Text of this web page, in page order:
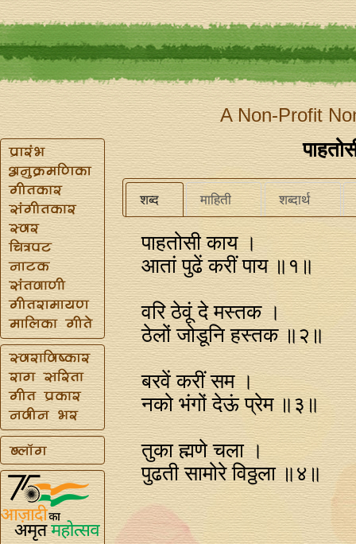
A Non-Profit
शब्द माहिती शब्दार्थ
पाहतोसी काय ।
आतां पुढें करीं पाय ॥१॥
वरि ठेवूं दे मस्तक ।
ठेलों जोडूनि हस्तक ॥२॥
बरवें करीं सम ।
नको भंगों देऊं प्रेम ॥३॥
तुका ह्मणे चला ।
पुढती सामोरे विठ्ठला ॥४॥